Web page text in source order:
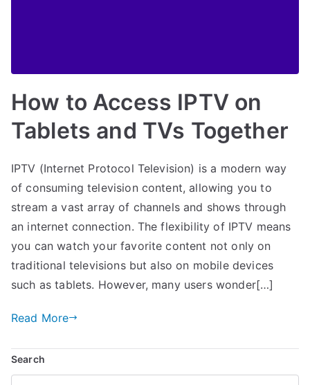
How to Access IPTV on
Tablets and TVs Together
IPTV (Internet Protocol Television) is a modern way
of consuming television content, allowing you to
stream a vast array of channels and shows through
an internet connection. The flexibility of IPTV means
you can watch your favorite content not only on
traditional televisions but also on mobile devices
such as tablets. However, many users wonder[…]
Read More
Search